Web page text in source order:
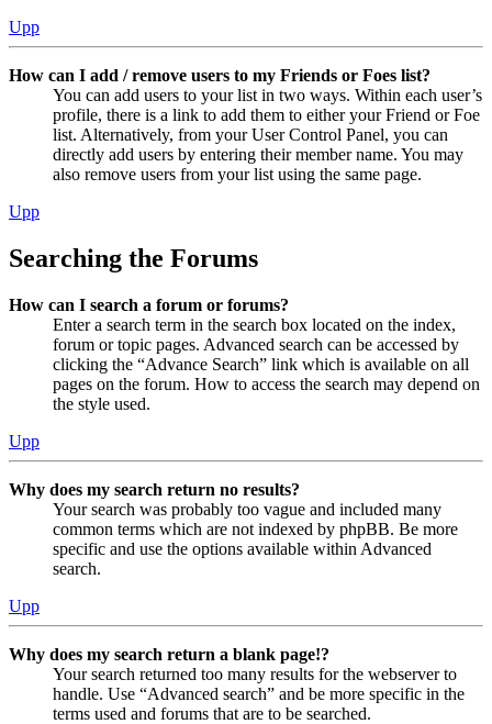
Upp
How can I add / remove users to my Friends or Foes list?
You can add users to your list in two ways. Within each user’s
profile, there is a link to add them to either your Friend or Foe
list. Alternatively, from your User Control Panel, you can
directly add users by entering their member name. You may
also remove users from your list using the same page.
Upp
Searching the Forums
How can I search a forum or forums?
Enter a search term in the search box located on the index,
forum or topic pages. Advanced search can be accessed by
clicking the “Advance Search” link which is available on all
pages on the forum. How to access the search may depend on
the style used.
Upp
Why does my search return no results?
Your search was probably too vague and included many
common terms which are not indexed by phpBB. Be more
specific and use the options available within Advanced
search.
Upp
Why does my search return a blank page!?
Your search returned too many results for the webserver to
handle. Use “Advanced search” and be more specific in the
terms used and forums that are to be searched.